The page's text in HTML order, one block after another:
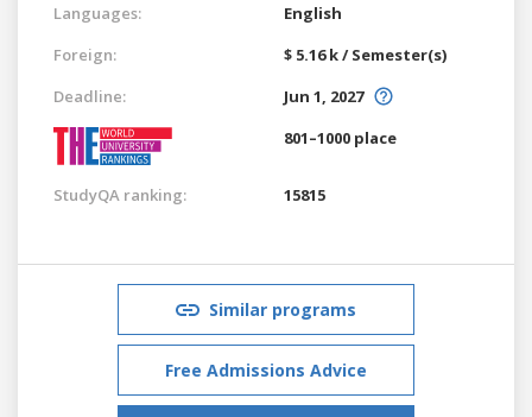
Languages:
English
Foreign:
$ 5.16 k / Semester(s)
Deadline:
Jun 1, 2027
801–1000 place
StudyQA ranking: 15815
Similar programs
Free Admissions Advice